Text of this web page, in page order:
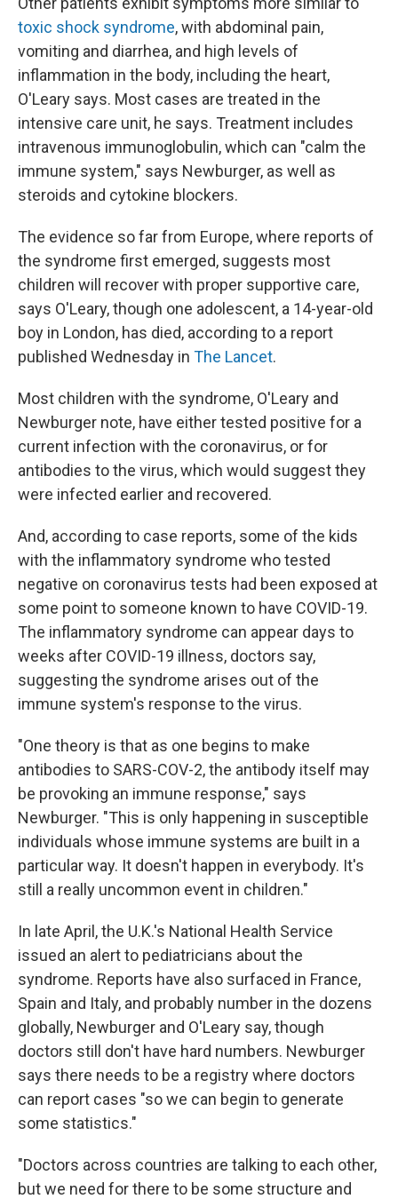
toxic shock syndrome, with abdominal pain,
vomiting and diarrhea, and high levels of
inflammation in the body, including the heart,
O'Leary says. Most cases are treated in the
intensive care unit, he says. Treatment includes
intravenous immunoglobulin, which can "calm the
immune system," says Newburger, as well as
steroids and cytokine blockers.
The evidence so far from Europe, where reports of
the syndrome first emerged, suggests most
children will recover with proper supportive care,
says O'Leary, though one adolescent, a 14-year-old
boy in London, has died, according to a report
published Wednesday in The Lancet.
Most children with the syndrome, O'Leary and
Newburger note, have either tested positive for a
current infection with the coronavirus, or for
antibodies to the virus, which would suggest they
were infected earlier and recovered.
And, according to case reports, some of the kids
with the inflammatory syndrome who tested
negative on coronavirus tests had been exposed at
some point to someone known to have COVID-19.
The inflammatory syndrome can appear days to
weeks after COVID-19 illness, doctors say,
suggesting the syndrome arises out of the
immune system's response to the virus.
"One theory is that as one begins to make
antibodies to SARS-COV-2, the antibody itself may
be provoking an immune response," says
Newburger. "This is only happening in susceptible
individuals whose immune systems are built in a
particular way. It doesn't happen in everybody. It's
still a really uncommon event in children."
In late April, the U.K.'s National Health Service
issued an alert to pediatricians about the
syndrome. Reports have also surfaced in France,
Spain and Italy, and probably number in the dozens
globally, Newburger and O'Leary say, though
doctors still don't have hard numbers. Newburger
says there needs to be a registry where doctors
can report cases "so we can begin to generate
some statistics."
"Doctors across countries are talking to each other,
but we need for there to be some structure and